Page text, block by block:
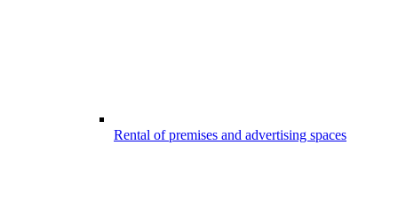
Rental of premises and advertising spaces